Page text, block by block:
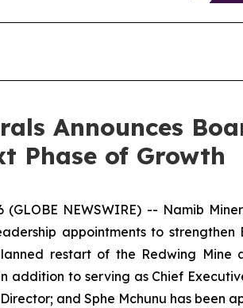
Announces
Phase of Growth
(GLOBE NEWSWIRE) -- Namib
appointments to
restart of the Redwing Mine
addition to serving as Chief
and Sphe Mchunu has been